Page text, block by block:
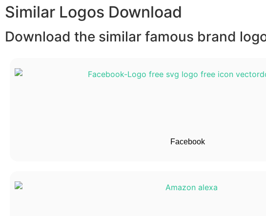
Similar Logos Download
Download the similar famous brand
Facebook